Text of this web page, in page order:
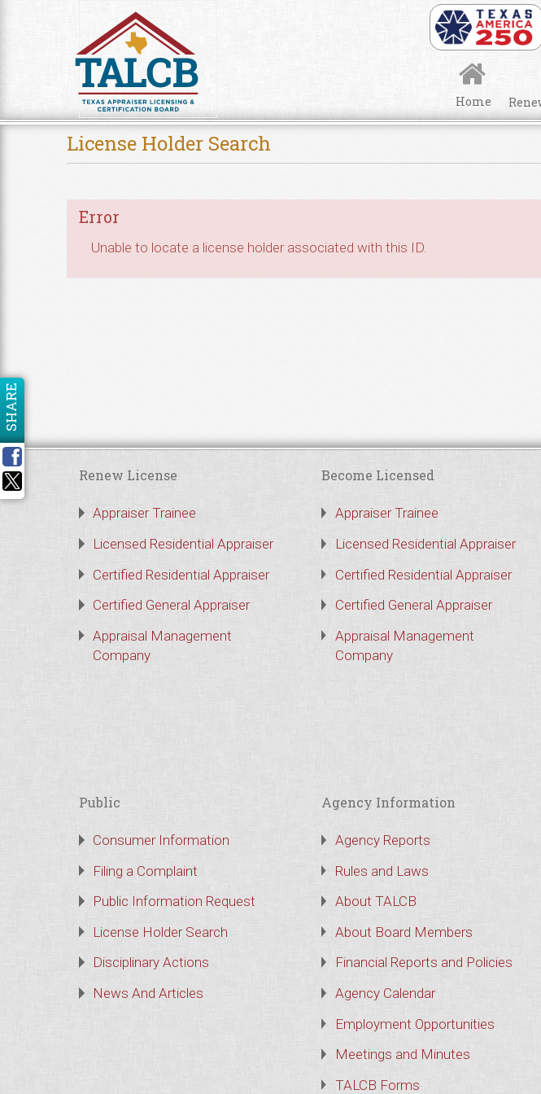
Home
License Holder Search
Error
Unable to locate a license holder associated with this ID.
SHARE
Renew License
Appraiser Trainee
Licensed Residential Appraiser
Certified Residential Appraiser
Certified General Appraiser
Appraisal Management
Company
Become Licensed
Appraiser Trainee
Licensed Residential Appraiser
Certified Residential Appraiser
Certified General Appraiser
Appraisal Management
Company
Public
Consumer Information
Filing a Complaint
Public Information Request
License Holder Search
Disciplinary Actions
News And Articles
Agency Information
Agency Reports
Rules and Laws
About TALCB
About Board Members
Financial Reports and Policies
Agency Calendar
Employment Opportunities
Meetings and Minutes
TALCB Forms